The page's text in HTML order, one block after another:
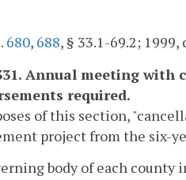
680, 688, § 33.1-69.2; 1999,
Annual meeting
required.
of this section,
project from the six-
body of each county